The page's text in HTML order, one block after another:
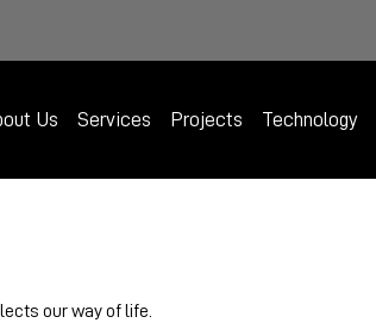
Us Services Projects Technology
our way of life.